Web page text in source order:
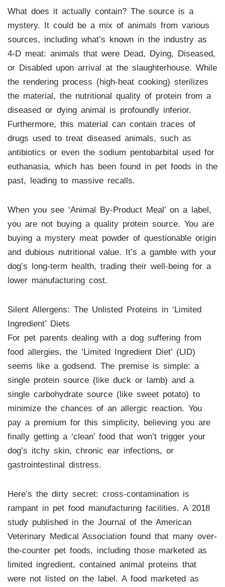
What does it actually contain? The source is a
mystery. It could be a mix of animals from various
sources, including what’s known in the industry as
4-D meat: animals that were Dead, Dying, Diseased,
or Disabled upon arrival at the slaughterhouse. While
the rendering process (high-heat cooking) sterilizes
the material, the nutritional quality of protein from a
diseased or dying animal is profoundly inferior.
Furthermore, this material can contain traces of
drugs used to treat diseased animals, such as
antibiotics or even the sodium pentobarbital used for
euthanasia, which has been found in pet foods in the
past, leading to massive recalls.
When you see ‘Animal By-Product Meal’ on a label,
you are not buying a quality protein source. You are
buying a mystery meat powder of questionable origin
and dubious nutritional value. It’s a gamble with your
dog’s long-term health, trading their well-being for a
lower manufacturing cost.
Silent Allergens: The Unlisted Proteins in ‘Limited
Ingredient’ Diets
For pet parents dealing with a dog suffering from
food allergies, the ‘Limited Ingredient Diet’ (LID)
seems like a godsend. The premise is simple: a
single protein source (like duck or lamb) and a
single carbohydrate source (like sweet potato) to
minimize the chances of an allergic reaction. You
pay a premium for this simplicity, believing you are
finally getting a ‘clean’ food that won’t trigger your
dog’s itchy skin, chronic ear infections, or
gastrointestinal distress.
Here’s the dirty secret: cross-contamination is
rampant in pet food manufacturing facilities. A 2018
study published in the Journal of the American
Veterinary Medical Association found that many over-
the-counter pet foods, including those marketed as
limited ingredient, contained animal proteins that
were not listed on the label. A food marketed as